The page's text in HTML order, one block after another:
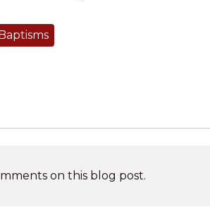
on this blog post.